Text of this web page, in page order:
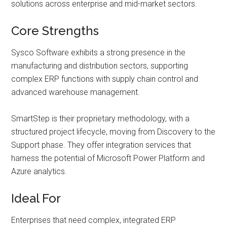
solutions across enterprise and mid-market sectors.
Core Strengths
Sysco Software exhibits a strong presence in the
manufacturing and distribution sectors, supporting
complex ERP functions with supply chain control and
advanced warehouse management.
SmartStep is their proprietary methodology, with a
structured project lifecycle, moving from Discovery to the
Support phase. They offer integration services that
harness the potential of Microsoft Power Platform and
Azure analytics.
Ideal For
Enterprises that need complex, integrated ERP